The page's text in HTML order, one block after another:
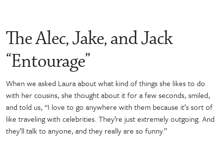
The Alec, Jake, and Jack
“Entourage”
When we asked Laura about what kind of things she likes to do
with her cousins, she thought about it for a few seconds, smiled,
and told us, “I love to go anywhere with them because it’s sort of
like traveling with celebrities. They’re just extremely outgoing. And
they’ll talk to anyone, and they really are so funny.”